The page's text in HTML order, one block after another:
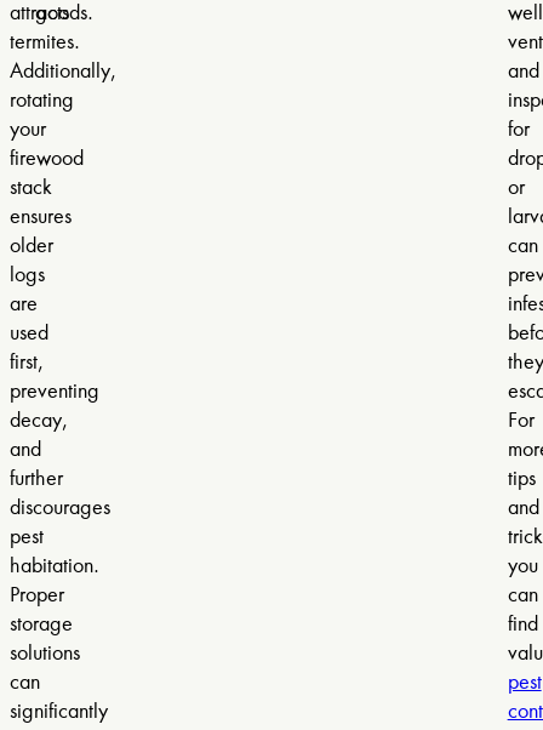
attracts
termites.
Additionally,
rotating
your
firewood
stack
ensures
older
logs
are
used
first,
preventing
decay,
and
further
discourages
pest
habitation.
Proper
storage
solutions
can
significantly
goods.
and
for
or
can
they
For
tips
and
you
can
find
pest